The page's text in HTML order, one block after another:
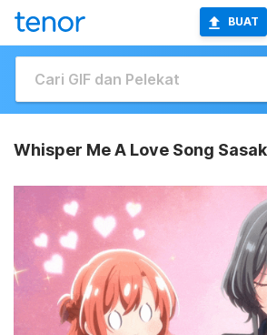
BUAT
Whisper Me A Love Song